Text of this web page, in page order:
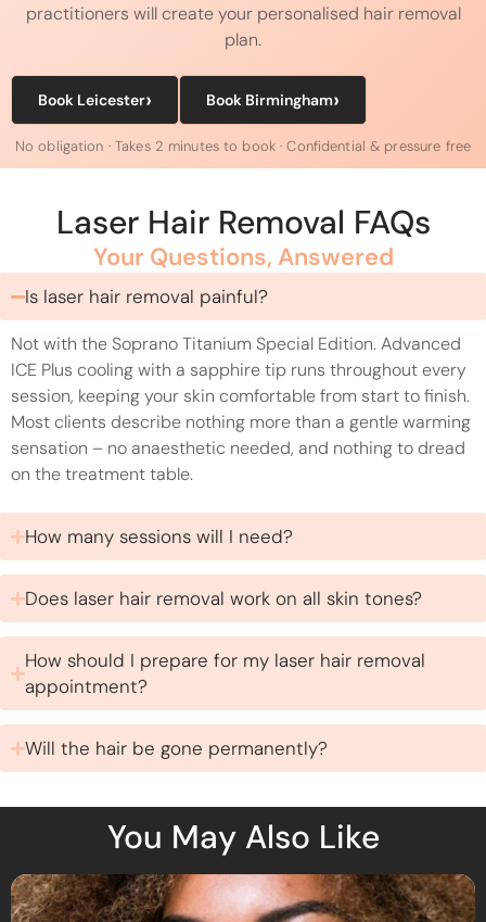
practitioners will create your personalised hair removal
plan.
Book Leicester› Book Birmingham›
No obligation · Takes 2 minutes to book · Confidential & pressure free
Laser Hair Removal FAQs
Your Questions, Answered
Is laser hair removal painful?
Not with the Soprano Titanium Special Edition. Advanced
ICE Plus cooling with a sapphire tip runs throughout every
session, keeping your skin comfortable from start to finish.
Most clients describe nothing more than a gentle warming
sensation – no anaesthetic needed, and nothing to dread
on the treatment table.
How many sessions will I need?
Does laser hair removal work on all skin tones?
How should I prepare for my laser hair removal
appointment?
Will the hair be gone permanently?
You May Also Like